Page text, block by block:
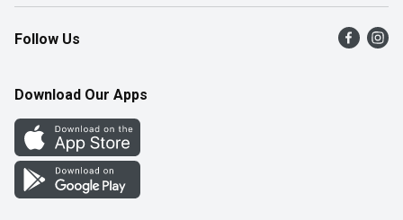
Contact Us
Product Alerts
Find a Store
Flyers
Western Family
Perk Avenue
How Online Shopping Works
Follow Us
Download Our Apps